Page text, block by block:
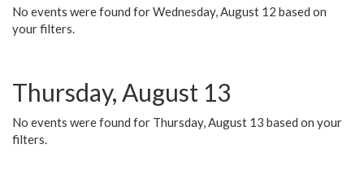
No events were found for Wednesday, August 12 based on
your filters.
Thursday, August 13
No events were found for Thursday, August 13 based on your
filters.